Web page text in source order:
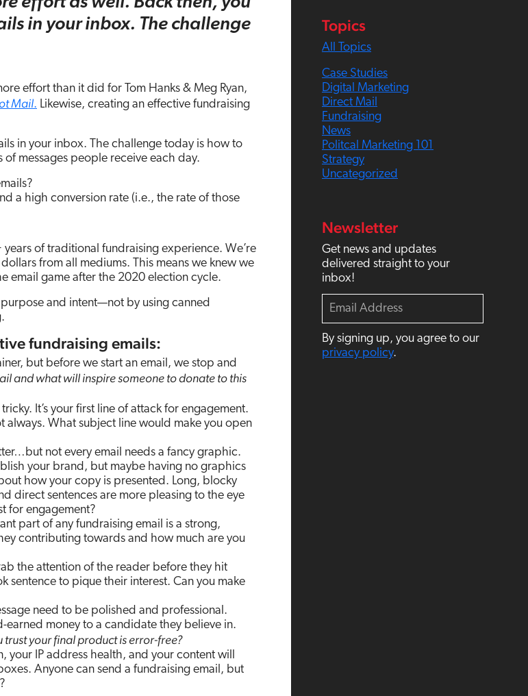
in your inbox. The challenge
effort than it did for Tom Hanks & Meg Ryan,
Mail. Likewise, creating an effective fundraising
in your inbox. The challenge today is how to
messages people receive each day.
a high conversion rate (i.e., the rate of those
of traditional fundraising experience. We’re
from all mediums. This means we knew we
email game after the 2020 election cycle.
and intent—not by using canned
fundraising emails:
but before we start an email, we stop and
and what will inspire someone to donate to this
It’s your first line of attack for engagement.
always. What subject line would make you open
not every email needs a fancy graphic.
your brand, but maybe having no graphics
how your copy is presented. Long, blocky
direct sentences are more pleasing to the eye
for engagement?
part of any fundraising email is a strong,
contributing towards and how much are you
the attention of the reader before they hit
sentence to pique their interest. Can you make
need to be polished and professional.
earned money to a candidate they believe in.
your final product is error-free?
your IP address health, and your content will
Anyone can send a fundraising email, but
h
Topics
All Topics
Case Studies
Digital Marketing
Direct Mail
Fundraising
News
Politcal Marketing 101
Strategy
Uncategorized
Newsletter
Get news and updates
delivered straight to your
inbox!
m
a
i
l
By signing up, you agree to our
privacy policy.